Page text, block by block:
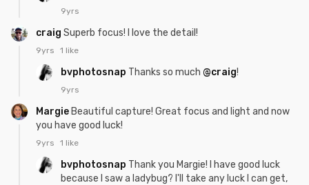
9yrs
craig Superb focus! I love the detail!
9yrs 1 like
bvphotosnap Thanks so much @craig!
9yrs
Margie Beautiful capture! Great focus and light and now
you have good luck!
9yrs 1 like
bvphotosnap Thank you Margie! I have good luck
because I saw a ladybug? I'll take any luck I can get,